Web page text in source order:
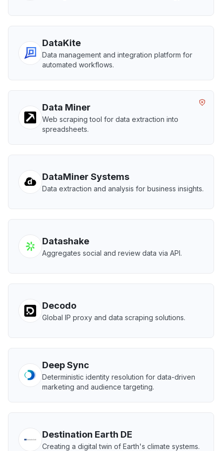
DataKite
Data management and integration platform for
automated workflows.
Data Miner
Web scraping tool for data extraction into
spreadsheets.
DataMiner Systems
Data extraction and analysis for business insights.
Datashake
Aggregates social and review data via API.
Decodo
Global IP proxy and data scraping solutions.
Deep Sync
Deterministic identity resolution for data-driven
marketing and audience targeting.
Destination Earth DE
Creating a digital twin of Earth's climate systems.